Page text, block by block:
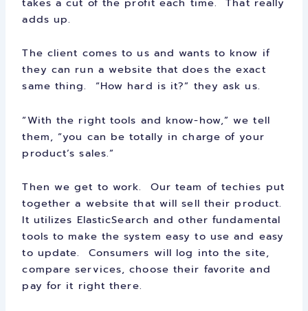
adds up.
The client comes to us and wants to know if
they can run a website that does the exact
same thing. “How hard is it?” they ask us.
“With the right tools and know-how,” we tell
them, “you can be totally in charge of your
product’s sales.”
Then we get to work. Our team of techies put
together a website that will sell their product.
It utilizes ElasticSearch and other fundamental
tools to make the system easy to use and easy
to update. Consumers will log into the site,
compare services, choose their favorite and
pay for it right there.